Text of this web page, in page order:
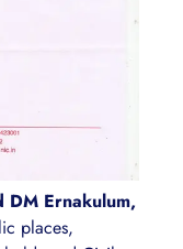
Ernakulum,
places,